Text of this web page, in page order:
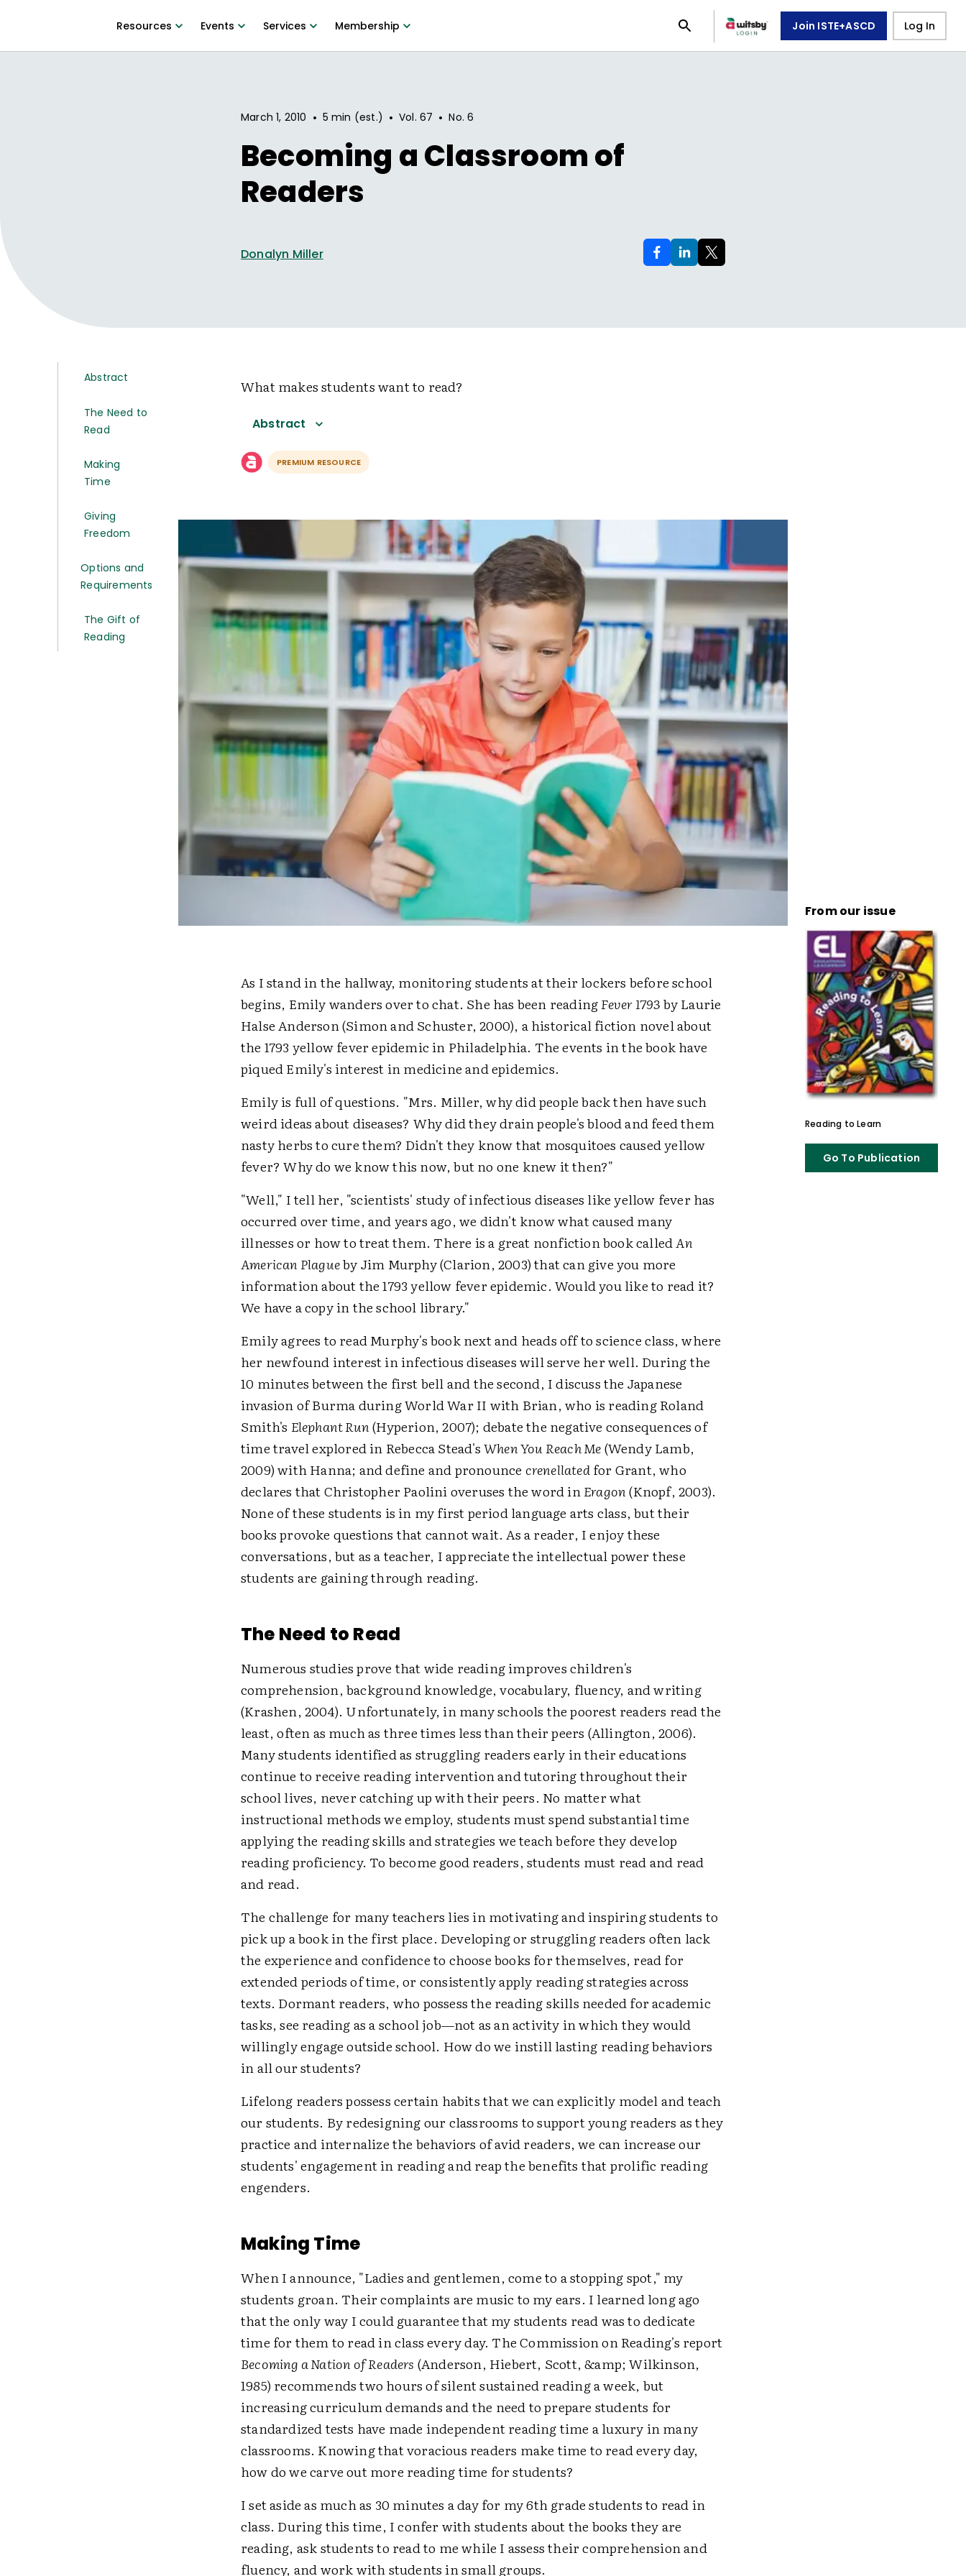
Resources Events Services Membership Join ISTE+ASCD Log In
March 1, 2010 • 5 min (est.) • Vol.67 • No.6
Becoming a Classroom of
Readers
Donalyn Miller
Abstract
The Need to
Read
Making
Time
Giving
Freedom
Options and
Requirements
The Gift of
Reading
What makes students want to read?
Abstract
PREMIUM RESOURCE
As I stand in the hallway, monitoring students at their lockers before school
begins, Emily wanders over to chat. She has been readingFever 1793by Laurie
Halse Anderson (Simon and Schuster, 2000), a historical fiction novel about
the 1793 yellow fever epidemic in Philadelphia. The events in the book have
piqued Emily's interest in medicine and epidemics.
Emily is full of questions. "Mrs. Miller, why did people back then have such
weird ideas about diseases? Why did they drain people's blood and feed them
nasty herbs to cure them? Didn't they know that mosquitoes caused yellow
fever? Why do we know this now, but no one knew it then?"
"Well," I tell her, "scientists' study of infectious diseases like yellow fever has
occurred over time, and years ago, we didn't know what caused many
illnesses or how to treat them. There is a great nonfiction book calledAn
American Plagueby Jim Murphy (Clarion, 2003) that can give you more
information about the 1793 yellow fever epidemic. Would you like to read it?
We have a copy in the school library."
Emily agrees to read Murphy's book next and heads off to science class, where
her newfound interest in infectious diseases will serve her well. During the
10 minutes between the first bell and the second, I discuss the Japanese
invasion of Burma during World War II with Brian, who is reading Roland
Smith's Elephant Run(Hyperion, 2007); debate the negative consequences of
time travel explored in Rebecca Stead'sWhen You Reach Me(Wendy Lamb,
2009) with Hanna; and define and pronounce crenellatedfor Grant, who
declares that Christopher Paolini overuses the word inEragon(Knopf, 2003).
None of these students is in my first period language arts class, but their
books provoke questions that cannot wait. As a reader, I enjoy these
conversations, but as a teacher, I appreciate the intellectual power these
students are gaining through reading.
The Need to Read
Numerous studies prove that wide reading improves children's
comprehension, background knowledge, vocabulary, fluency, and writing
(Krashen, 2004). Unfortunately, in many schools the poorest readers read the
least, often as much as three times less than their peers (Allington, 2006).
Many students identified as struggling readers early in their educations
continue to receive reading intervention and tutoring throughout their
school lives, never catching up with their peers. No matter what
instructional methods we employ, students must spend substantial time
applying the reading skills and strategies we teach before they develop
reading proficiency. To become good readers, students must read and read
and read.
The challenge for many teachers lies in motivating and inspiring students to
pick up a book in the first place. Developing or struggling readers often lack
the experience and confidence to choose books for themselves, read for
extended periods of time, or consistently apply reading strategies across
texts. Dormant readers, who possess the reading skills needed for academic
tasks, see reading as a school job—not as an activity in which they would
willingly engage outside school. How do we instill lasting reading behaviors
in all our students?
Lifelong readers possess certain habits that we can explicitly model and teach
our students. By redesigning our classrooms to support young readers as they
practice and internalize the behaviors of avid readers, we can increase our
students' engagement in reading and reap the benefits that prolific reading
engenders.
Making Time
When I announce, "Ladies and gentlemen, come to a stopping spot," my
students groan. Their complaints are music to my ears. I learned long ago
that the only way I could guarantee that my students read was to dedicate
time for them to read in class every day. The Commission on Reading's report
Becoming a Nation of Readers (Anderson, Hiebert, Scott, &amp; Wilkinson,
1985) recommends two hours of silent sustained reading a week, but
increasing curriculum demands and the need to prepare students for
standardized tests have made independent reading time a luxury in many
classrooms. Knowing that voracious readers make time to read every day,
how do we carve out more reading time for students?
I set aside as much as 30 minutes a day for my 6th grade students to read in
class. During this time, I confer with students about the books they are
reading, ask students to read to me while I assess their comprehension and
fluency, and work with students in small groups.
From our issue
Reading to Learn
Go To Publication